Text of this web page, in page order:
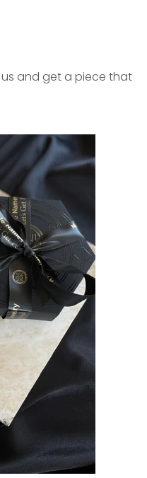
and get a piece that